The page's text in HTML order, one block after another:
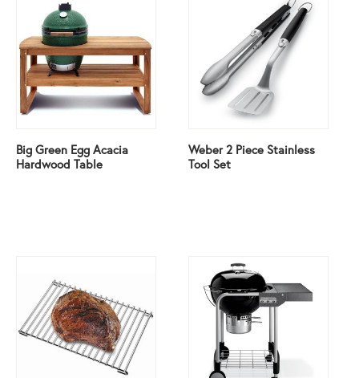
Big Green Egg Acacia
Hardwood Table
Weber 2 Piece Stainless
Tool Set